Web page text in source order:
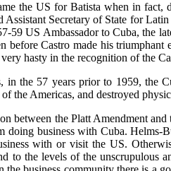
the US for Batista when in fact,
Assistant Secretary of State for
59 US Ambassador to Cuba, the
before Castro made his
hasty in the recognition of the
in the 57 years prior to 1959, the
the Americas, and destroyed
between the Platt Amendment
doing business with Cuba. Helms-
with or visit the US.
to the levels of the unscrupulous